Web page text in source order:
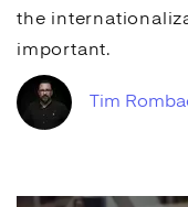
the
important.
Tim